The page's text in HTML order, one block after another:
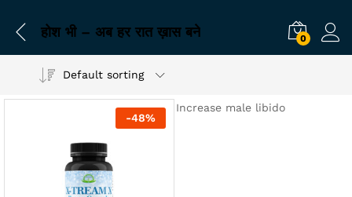
होश भी – अब हर रात ख़ास बने 0
Default sorting
-48%
Increase male libido